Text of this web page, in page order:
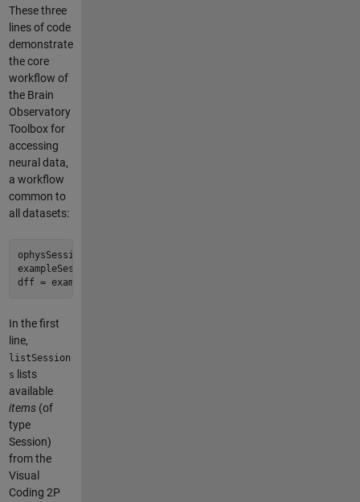
These three
lines of code
demonstrate
the core
workflow of
the Brain
Observatory
Toolbox for
accessing
neural data,
a workflow
common to
all datasets:
ophysSessionTable = bot.listSessions('VisualCoding', 'Ophys')
exampleSession = bot.getSessions( ophysSessionTable(1, :) )
In the first
line,
listSession
s lists
available
items(of
type
Session)
from the
Visual
Coding 2P